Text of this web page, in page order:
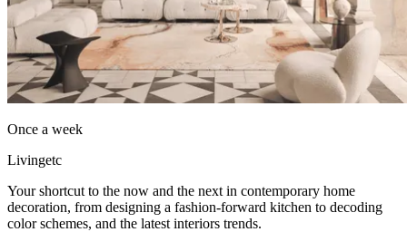
Once a week
Livingetc
Your shortcut to the now and the next in contemporary home
decoration, from designing a fashion-forward kitchen to decoding
color schemes, and the latest interiors trends.